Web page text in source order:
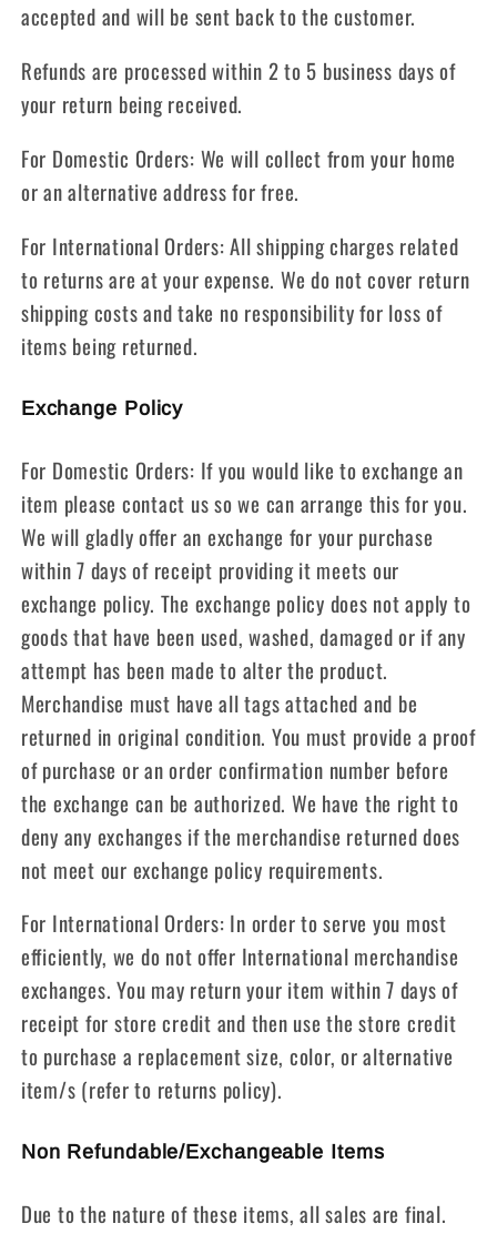
accepted and will be sent back to the customer.
Refunds are processed within 2 to 5 business days of
your return being received.
For Domestic Orders: We will collect from your home
or an alternative address for free.
For International Orders: All shipping charges related
to returns are at your expense. We do not cover return
shipping costs and take no responsibility for loss of
items being returned.
Exchange Policy
For Domestic Orders: If you would like to exchange an
item please contact us so we can arrange this for you.
We will gladly offer an exchange for your purchase
within 7 days of receipt providing it meets our
exchange policy. The exchange policy does not apply to
goods that have been used, washed, damaged or if any
attempt has been made to alter the product.
Merchandise must have all tags attached and be
returned in original condition. You must provide a proof
of purchase or an order confirmation number before
the exchange can be authorized. We have the right to
deny any exchanges if the merchandise returned does
not meet our exchange policy requirements.
For International Orders: In order to serve you most
efficiently, we do not offer International merchandise
exchanges. You may return your item within 7 days of
receipt for store credit and then use the store credit
to purchase a replacement size, color, or alternative
item/s (refer to returns policy).
Non Refundable/Exchangeable Items
Due to the nature of these items, all sales are final.